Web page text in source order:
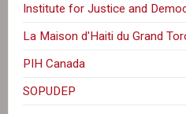
Institute for Justice and
La Maison d'Haiti du Grand
PIH Canada
SOPUDEP